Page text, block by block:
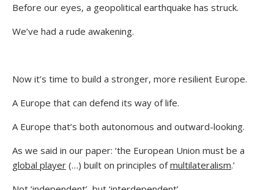
Before our eyes, a geopolitical earthquake has struck.
We’ve had a rude awakening.
Now it’s time to build a stronger, more resilient Europe.
A Europe that can defend its way of life.
A Europe that’s both autonomous and outward-looking.
As we said in our paper: ‘the European Union must be a
global player (…) built on principles ofmultilateralism.’